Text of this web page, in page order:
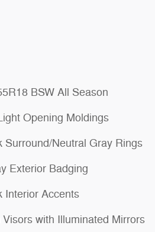
BSW All Season
Opening Moldings
Surround/Neutral Gray Rings
Exterior Badging
Interior Accents
with Illuminated Mirrors